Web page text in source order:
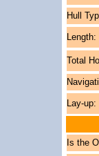
Hull
Length:
Total
Lay-up:
Is the